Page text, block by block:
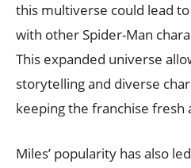
this multiverse could lead
with other Spider-Man
This expanded universe
storytelling and diverse
keeping the franchise fresh
Miles’ popularity has also